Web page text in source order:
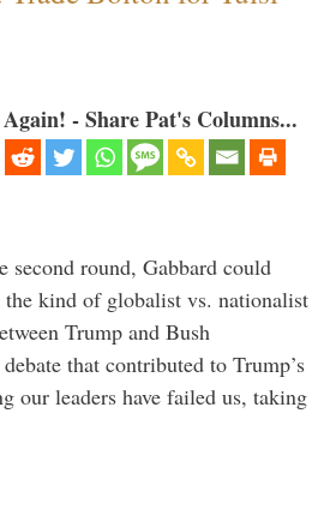
- Share Pat's Columns...
second round, Gabbard could
the kind of globalist vs. nationalist
Trump and Bush
that contributed to Trump’s
our leaders have failed us, taking